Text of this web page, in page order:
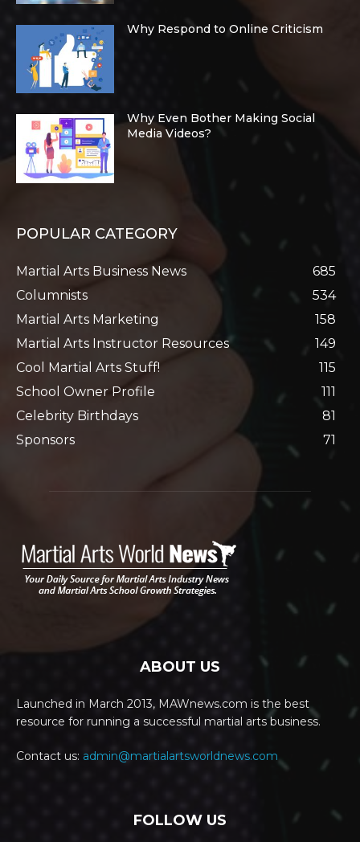
Why Respond to Online Criticism
Why Even Bother Making Social
Media Videos?
POPULAR CATEGORY
Martial Arts Business News
685
Columnists
534
Martial Arts Marketing
158
Martial Arts Instructor Resources
149
Cool Martial Arts Stuff!
115
School Owner Profile
111
Celebrity Birthdays
81
Sponsors
71
ABOUT US
Launched in March 2013, MAWnews.com is the best
resource for running a successful martial arts business.
Contact us: admin@martialartsworldnews.com
FOLLOW US